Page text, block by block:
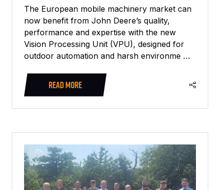
The European mobile machinery market can
now benefit from John Deere’s quality,
performance and expertise with the new
Vision Processing Unit (VPU), designed for
outdoor automation and harsh environme …
READ MORE
(OPENS
NEW
TAB)